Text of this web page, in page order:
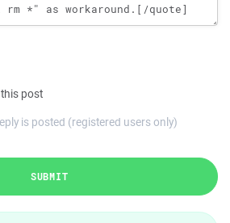
post
is posted (registered users only)
SUBMIT